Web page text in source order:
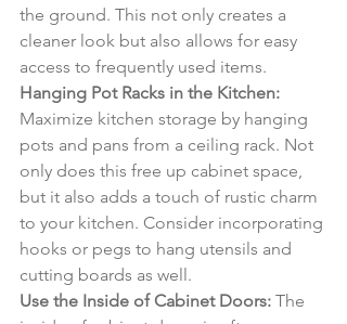
the ground. This not only creates a
cleaner look but also allows for easy
access to frequently used items.
Hanging Pot Racks in the Kitchen:
Maximize kitchen storage by hanging
pots and pans from a ceiling rack. Not
only does this free up cabinet space,
but it also adds a touch of rustic charm
to your kitchen. Consider incorporating
hooks or pegs to hang utensils and
cutting boards as well.
Use the Inside of Cabinet Doors: The